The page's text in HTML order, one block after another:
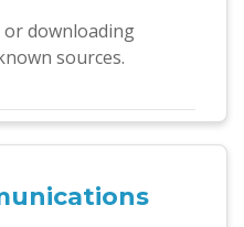
or downloading
sources.